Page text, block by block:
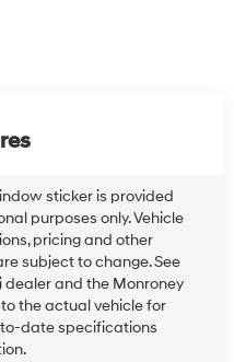
sticker is provided
purposes only. Vehicle
pricing and other
subject to change. See
dealer and the Monroney
the actual vehicle for
date specifications